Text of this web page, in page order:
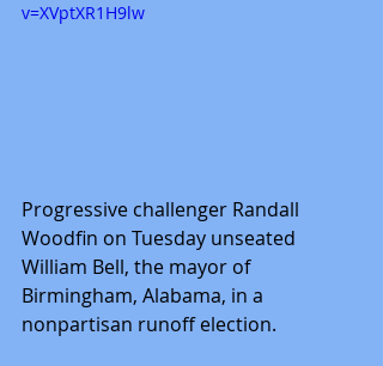
v=XVptXR1H9lw
Progressive challenger Randall
Woodfin on Tuesday unseated
William Bell, the mayor of
Birmingham, Alabama, in a
nonpartisan runoff election.